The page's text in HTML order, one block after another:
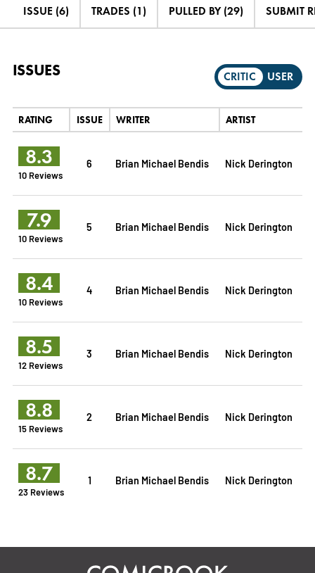
ISSUE (6) TRADES (1) PULLED BY (29) SUBMIT
ISSUES CRITIC USER
RATING ISSUE WRITER ARTIST
8.3
10 Reviews
6 Brian Michael Bendis Nick Derington
7.9
10 Reviews
5 Brian Michael Bendis Nick Derington
8.4
10 Reviews
4 Brian Michael Bendis Nick Derington
8.5
12 Reviews
3 Brian Michael Bendis Nick Derington
8.8
15 Reviews
2 Brian Michael Bendis Nick Derington
8.7
23 Reviews
1 Brian Michael Bendis Nick Derington